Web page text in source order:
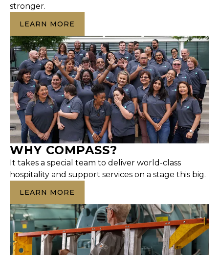
stronger.
LEARN MORE
WHY COMPASS?
It takes a special team to deliver world-class
hospitality and support services on a stage this big.
LEARN MORE